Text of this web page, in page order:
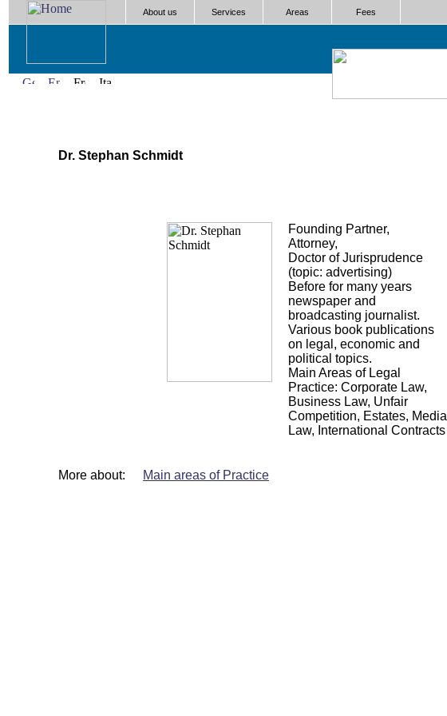
About us Services Areas Fees
Dr. Stephan Schmidt
Founding Partner,
Attorney,
Doctor of Jurisprudence
(topic: advertising)
Before for many years
newspaper and
broadcasting journalist.
Various book publications
on legal, economic and
political topics.
Main Areas of Legal
Practice: Corporate Law,
Business Law, Unfair
Competition, Estates, Media
Law, International Contracts
More about: Main areas of Practice